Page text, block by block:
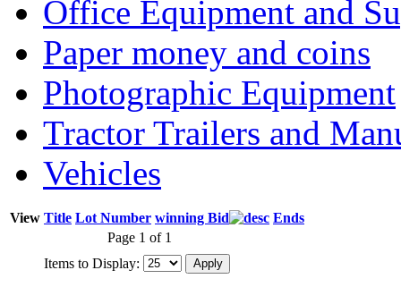
Office Equipment and
Paper money and coins
Photographic Equipment
Tractor Trailers and
Vehicles
View Title Lot Number winning Bid
Ends
Page 1 of 1
Items to Display: